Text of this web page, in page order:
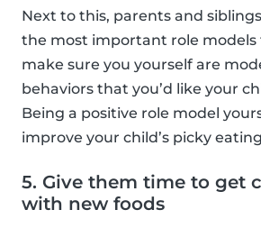
Next to this, parents and
the most important role models
make sure you yourself are
behaviors that you’d like your
Being a positive role model
improve your child’s picky
5. Give them time to get
with new foods